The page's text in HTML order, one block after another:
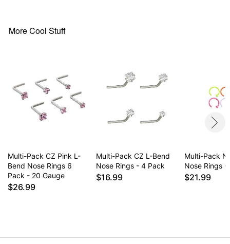
when adding/removing beads as breakage could
May contain trace amounts of nickel
This is a decorative item and should not be worn
to sleep
More Cool Stuff
Multi-Pack CZ Pink L-
Bend Nose Rings 6
Pack - 20 Gauge
$26.99
Multi-Pack CZ L-Bend
Nose Rings - 4 Pack
$16.99
Multi-Pack
Nose Rings
$21.99